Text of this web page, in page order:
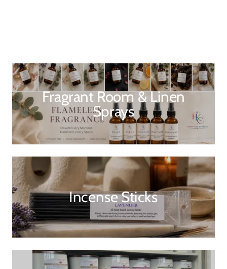
Fragrant Room & Linen
Sprays
Incense Sticks